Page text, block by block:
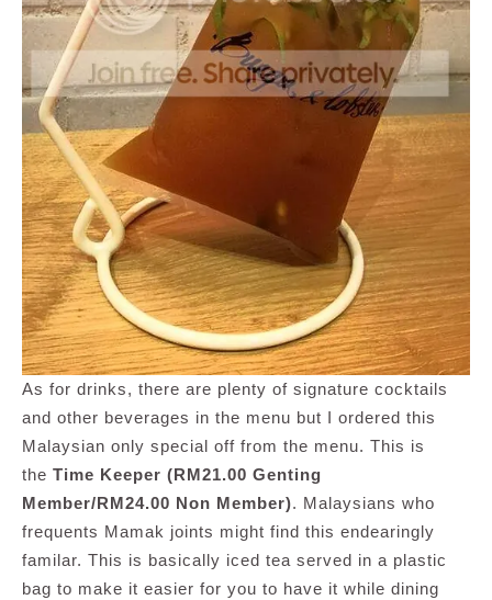
As for drinks, there are plenty of signature cocktails
and other beverages in the menu but I ordered this
Malaysian only special off from the menu. This is
the Time Keeper (RM21.00 Genting
Member/RM24.00 Non Member). Malaysians who
frequents Mamak joints might find this endearingly
familar. This is basically iced tea served in a plastic
bag to make it easier for you to have it while dining